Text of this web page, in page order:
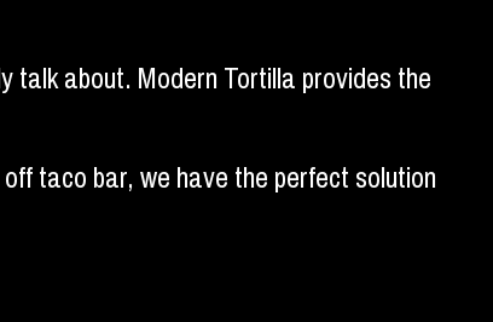
about. Modern Tortilla provides the
taco bar, we have the perfect solution